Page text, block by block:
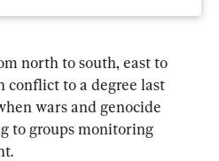
north to south, east to
conflict to a degree last
wars and genocide
to groups monitoring